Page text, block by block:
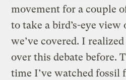
movement for a couple
to take a bird’s-eye
we’ve covered. I
over this debate before.
time I’ve watched fossil